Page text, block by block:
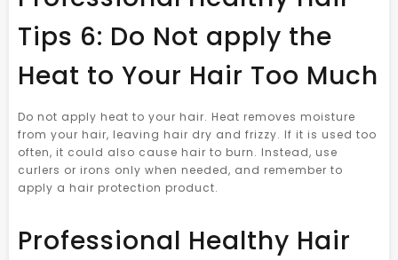
Tips 6: Do Not apply the
Heat to Your Hair Too Much
Do not apply heat to your hair. Heat removes moisture
from your hair, leaving hair dry and frizzy. If it is used too
often, it could also cause hair to burn. Instead, use
curlers or irons only when needed, and remember to
apply a hair protection product.
Professional Healthy Hair